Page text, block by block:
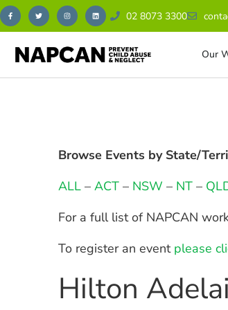
02 8073 3300
Our
Browse Events by State/
ALL – ACT – NSW – NT –
For a full list of NAPCAN
To register an event please
Hilton